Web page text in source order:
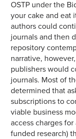
OSTP under the
your cake and eat
authors could
journals and then
repository
narrative,
publishers would
journals. Most of
determined that
subscriptions to
viable business
access charges
funded research)